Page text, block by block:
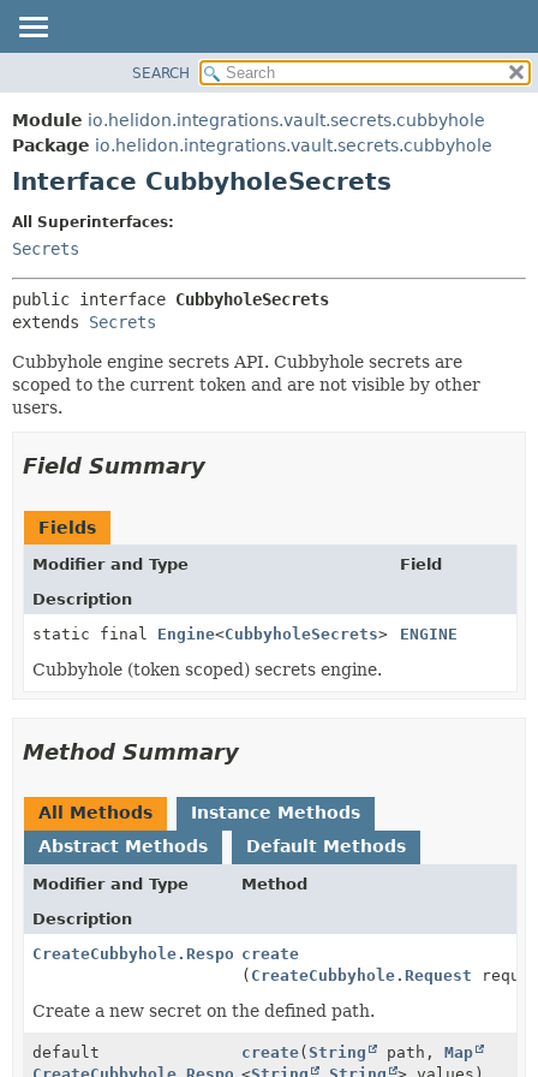
MODULE
PACKAGE
CLASS
TREE
DEPRECATED
INDEX
FIELD
CONSTR
FIELD
SEARCH
Module io.helidon.integrations.vault.secrets.cubbyhole
Package io.helidon.integrations.vault.secrets.cubbyhole
Interface CubbyholeSecrets
All Superinterfaces:
Secrets
public interface CubbyholeSecrets
extends Secrets
Cubbyhole engine secrets API. Cubbyhole secrets are
scoped to the current token and are not visible by other
users.
Field Summary
Fields
Modifier and Type
Field
Description
static final Engine<CubbyholeSecrets> ENGINE
Cubbyhole (token scoped) secrets engine.
Method Summary
All Methods
Instance Methods
Abstract Methods
Default Methods
Modifier and Type
Method
Description
CreateCubbyhole.Responsecreate
( CreateCubbyhole.Request
Create a new secret on the defined path.
default
create(String path,Map